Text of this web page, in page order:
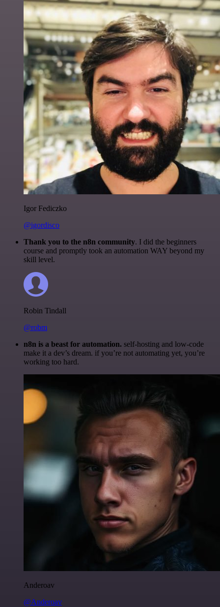
Igor Fediczko
@igordisco
Thank you to the n8n community. I did the beginners
course and promptly took an automation WAY beyond my
skill level.
Robin Tindall
@robm
n8n is a beast for automation. self-hosting and low-code
make it a dev’s dream. if you’re not automating yet, you’re
working too hard.
Anderoav
@Anderoav